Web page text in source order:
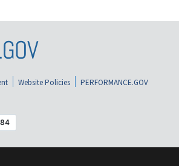
Website Policies
PERFORMANCE.GOV